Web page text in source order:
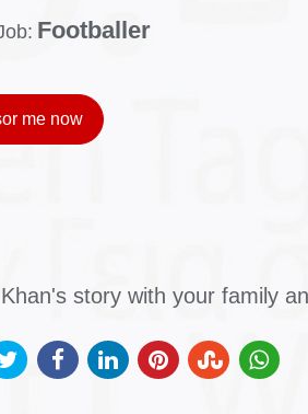
Footballer
me now
story with your family